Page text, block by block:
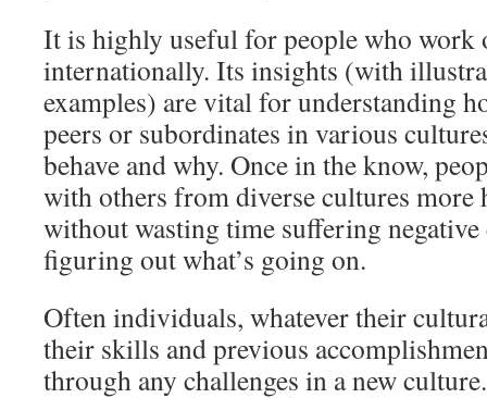
It is highly useful for people who work
internationally. Its insights (with
examples) are vital for understanding
peers or subordinates in various
behave and why. Once in the know,
with others from diverse cultures more
without wasting time suffering negative
figuring out what’s going on.
Often individuals, whatever their
their skills and previous
through any challenges in a new